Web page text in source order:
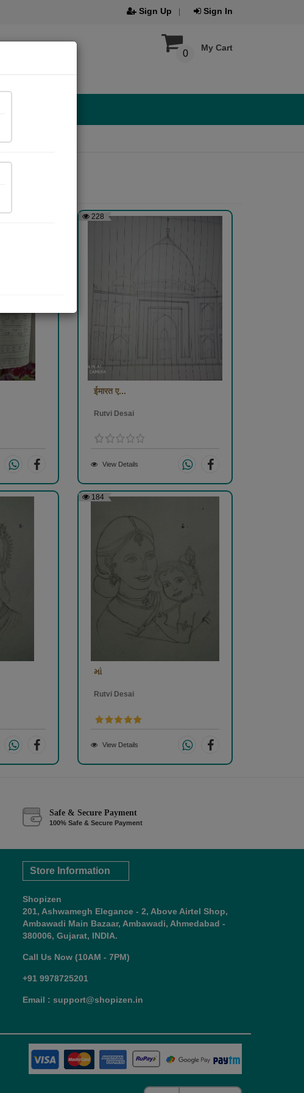
Sign Up Sign In
My Cart
0
228
ईमारत ए...
Rutvi Desai
View Details
184
માં
Rutvi Desai
View Details
Safe & Secure Payment
100% Safe & Secure Payment
Store Information
Shopizen
201, Ashwamegh Elegance - 2, Above Airtel Shop,
Ambawadi Main Bazaar, Ambawadi, Ahmedabad -
380006, Gujarat, INDIA.
Call Us Now (10AM - 7PM)
+91 9978725201
Email : support@shopizen.in